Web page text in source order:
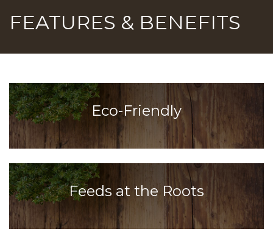
FEATURES & BENEFITS
Eco-Friendly
Feeds at the Roots